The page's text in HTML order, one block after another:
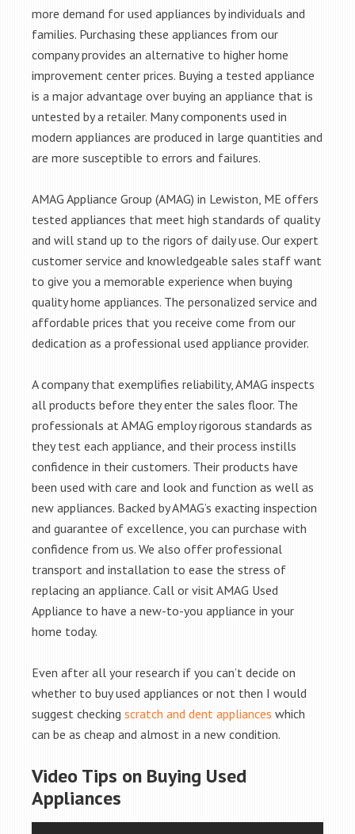
more demand for used appliances by individuals and
families. Purchasing these appliances from our
company provides an alternative to higher home
improvement center prices. Buying a tested appliance
is a major advantage over buying an appliance that is
untested by a retailer. Many components used in
modern appliances are produced in large quantities and
are more susceptible to errors and failures.
AMAG Appliance Group (AMAG) in Lewiston, ME offers
tested appliances that meet high standards of quality
and will stand up to the rigors of daily use. Our expert
customer service and knowledgeable sales staff want
to give you a memorable experience when buying
quality home appliances. The personalized service and
affordable prices that you receive come from our
dedication as a professional used appliance provider.
A company that exemplifies reliability, AMAG inspects
all products before they enter the sales floor. The
professionals at AMAG employ rigorous standards as
they test each appliance, and their process instills
confidence in their customers. Their products have
been used with care and look and function as well as
new appliances. Backed by AMAG’s exacting inspection
and guarantee of excellence, you can purchase with
confidence from us. We also offer professional
transport and installation to ease the stress of
replacing an appliance. Call or visit AMAG Used
Appliance to have a new-to-you appliance in your
home today.
Even after all your research if you can’t decide on
whether to buy used appliances or not then I would
suggest checking scratch and dent appliances which
can be as cheap and almost in a new condition.
Video Tips on Buying Used
Appliances